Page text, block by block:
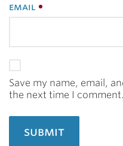
email
Save my name, email,
the next time I comment.